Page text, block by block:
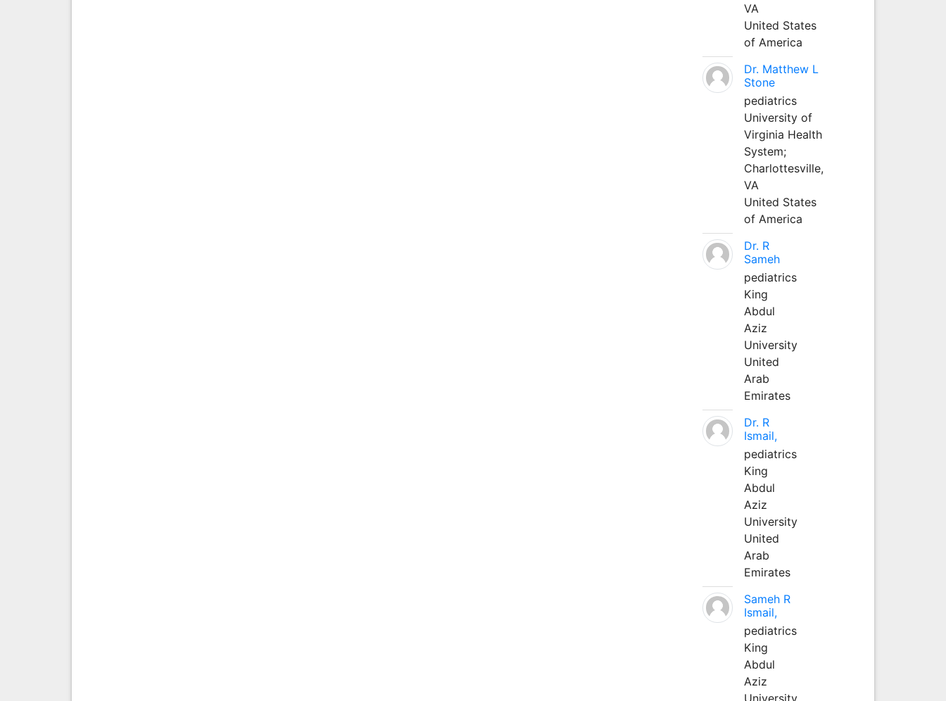
VA
United States
of America
Dr. Matthew L
Stone
pediatrics
University of
Virginia Health
System;
Charlottesville,
VA
United States
of America
Dr. R
Sameh
pediatrics
King
Abdul
Aziz
University
United
Arab
Emirates
Dr. R
Ismail,
pediatrics
King
Abdul
Aziz
University
United
Arab
Emirates
Sameh R
Ismail,
pediatrics
King
Abdul
Aziz
University